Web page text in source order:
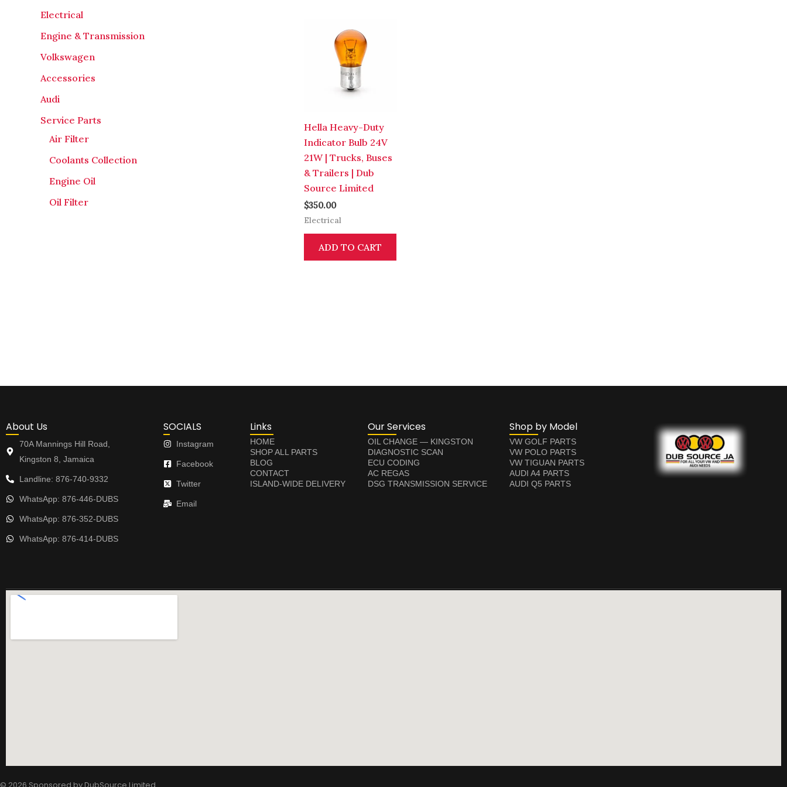
Electrical
Engine & Transmission
Volkswagen
Accessories
Audi
Service Parts
Air Filter
Coolants Collection
Engine Oil
Oil Filter
Hella Heavy-Duty
Indicator Bulb 24V
21W | Trucks, Buses
& Trailers | Dub
Source Limited
$350.00
Electrical
ADD TO CART
About Us
70A Mannings Hill Road,
Kingston 8, Jamaica
Landline: 876-740-9332
WhatsApp: 876-446-DUBS
WhatsApp: 876-352-DUBS
WhatsApp: 876-414-DUBS
SOCIALS
Instagram
Facebook
Twitter
Email
Links
HOME
SHOP ALL PARTS
BLOG
CONTACT
ISLAND-WIDE DELIVERY
Our Services
OIL CHANGE — KINGSTON
DIAGNOSTIC SCAN
ECU CODING
AC REGAS
DSG TRANSMISSION SERVICE
Shop by Model
VW GOLF PARTS
VW POLO PARTS
VW TIGUAN PARTS
AUDI A4 PARTS
AUDI Q5 PARTS